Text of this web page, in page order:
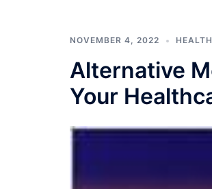
NOVEMBER 4, 2022
Alternative
Your